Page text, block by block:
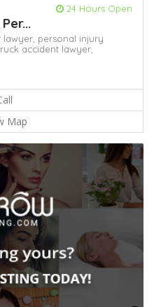
24 Hours Open
personal injury
accident lawyer,
Map